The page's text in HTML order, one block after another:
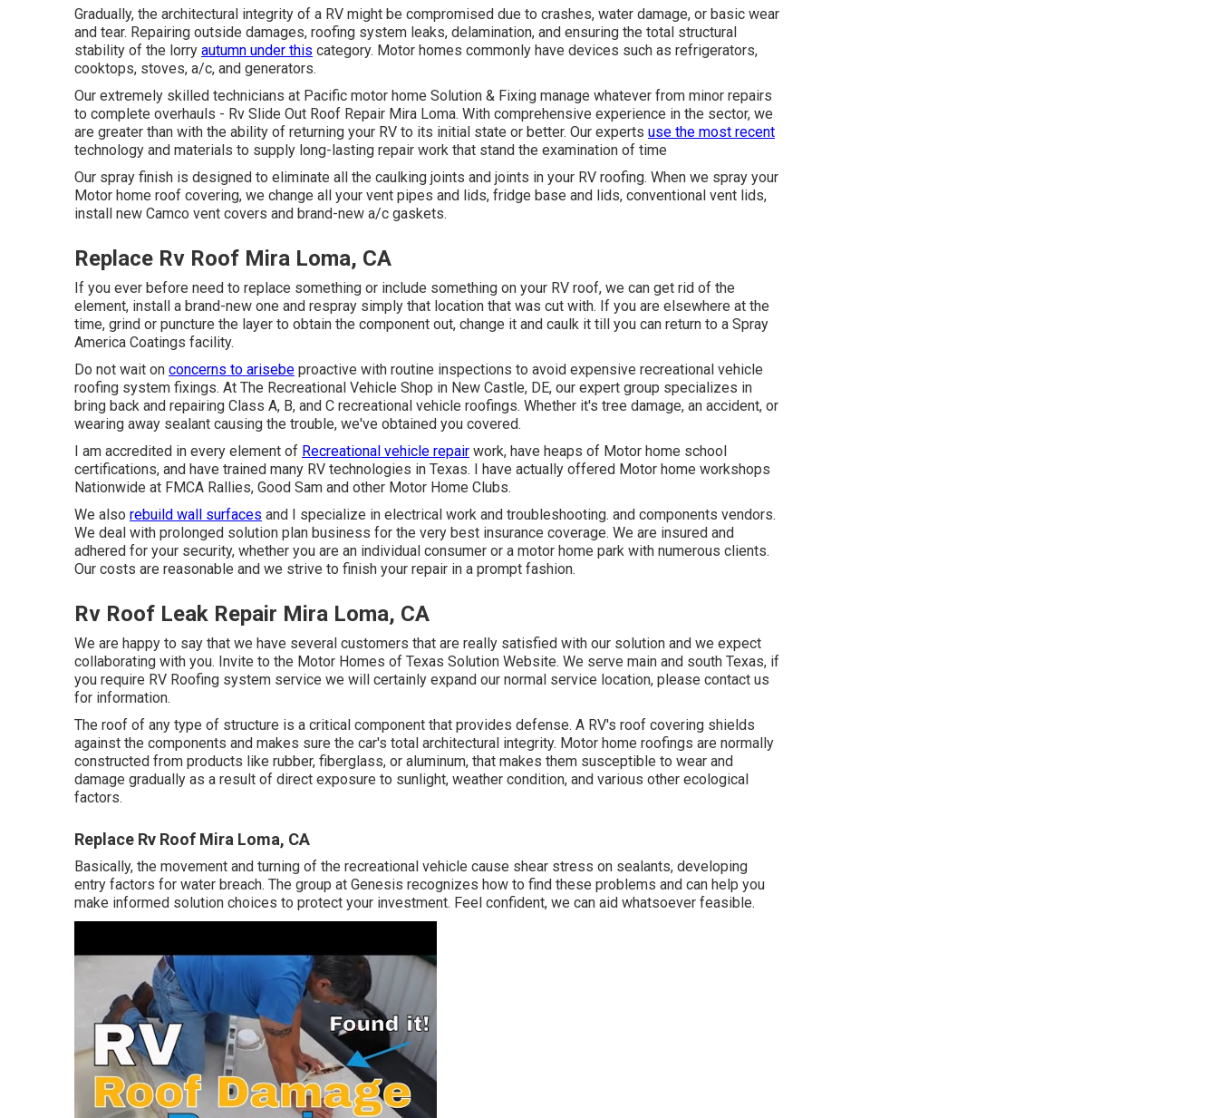
Gradually, the architectural integrity of a RV might be compromised due to crashes, water damage, or basic wear
and tear. Repairing outside damages, roofing system leaks, delamination, and ensuring the total structural
stability of the lorry autumn under this category. Motor homes commonly have devices such as refrigerators,
cooktops, stoves, a/c, and generators.
Our extremely skilled technicians at Pacific motor home Solution & Fixing manage whatever from minor repairs
to complete overhauls - Rv Slide Out Roof Repair Mira Loma. With comprehensive experience in the sector, we
are greater than with the ability of returning your RV to its initial state or better. Our experts use the most recent
technology and materials to supply long-lasting repair work that stand the examination of time
Our spray finish is designed to eliminate all the caulking joints and joints in your RV roofing. When we spray your
Motor home roof covering, we change all your vent pipes and lids, fridge base and lids, conventional vent lids,
install new Camco vent covers and brand-new a/c gaskets.
Replace Rv Roof Mira Loma, CA
If you ever before need to replace something or include something on your RV roof, we can get rid of the
element, install a brand-new one and respray simply that location that was cut with. If you are elsewhere at the
time, grind or puncture the layer to obtain the component out, change it and caulk it till you can return to a Spray
America Coatings facility.
Do not wait on concerns to arisebe proactive with routine inspections to avoid expensive recreational vehicle
roofing system fixings. At The Recreational Vehicle Shop in New Castle, DE, our expert group specializes in
bring back and repairing Class A, B, and C recreational vehicle roofings. Whether it's tree damage, an accident, or
wearing away sealant causing the trouble, we've obtained you covered.
I am accredited in every element of Recreational vehicle repair work, have heaps of Motor home school
certifications, and have trained many RV technologies in Texas. I have actually offered Motor home workshops
Nationwide at FMCA Rallies, Good Sam and other Motor Home Clubs.
We also rebuild wall surfaces and I specialize in electrical work and troubleshooting. and components vendors.
We deal with prolonged solution plan business for the very best insurance coverage. We are insured and
adhered for your security, whether you are an individual consumer or a motor home park with numerous clients.
Our costs are reasonable and we strive to finish your repair in a prompt fashion.
Rv Roof Leak Repair Mira Loma, CA
We are happy to say that we have several customers that are really satisfied with our solution and we expect
collaborating with you. Invite to the Motor Homes of Texas Solution Website. We serve main and south Texas, if
you require RV Roofing system service we will certainly expand our normal service location, please contact us
for information.
The roof of any type of structure is a critical component that provides defense. A RV's roof covering shields
against the components and makes sure the car's total architectural integrity. Motor home roofings are normally
constructed from products like rubber, fiberglass, or aluminum, that makes them susceptible to wear and
damage gradually as a result of direct exposure to sunlight, weather condition, and various other ecological
factors.
Replace Rv Roof Mira Loma, CA
Basically, the movement and turning of the recreational vehicle cause shear stress on sealants, developing
entry factors for water breach. The group at Genesis recognizes how to find these problems and can help you
make informed solution choices to protect your investment. Feel confident, we can aid whatsoever feasible.